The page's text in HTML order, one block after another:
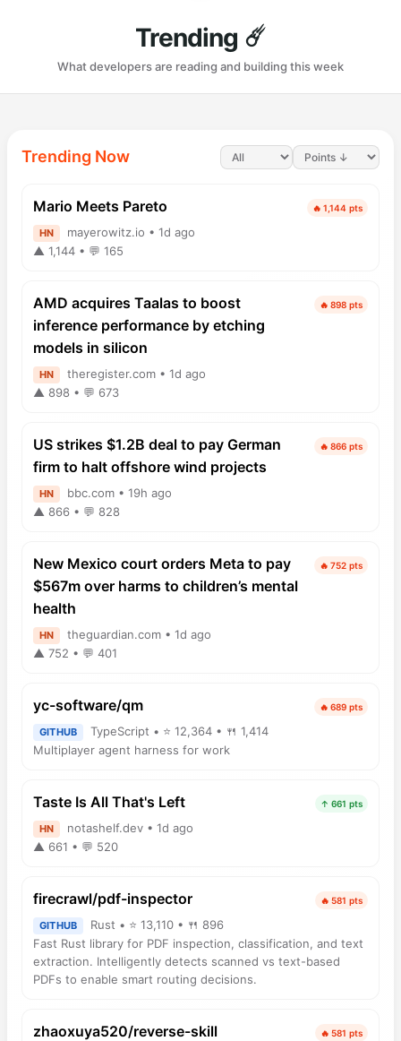
Trending ☄️
What developers are reading and building this week
Trending Now
Mario Meets Pareto 🔥 1,144 pts
HN
mayerowitz.io • 1d ago
▲ 1,144 • 💬 165
AMD acquires Taalas to boost
inference performance by etching
models in silicon
🔥 898 pts
HN
theregister.com • 1d ago
▲ 898 • 💬 673
US strikes $1.2B deal to pay German
firm to halt offshore wind projects
🔥 866 pts
HN
bbc.com • 19h ago
▲ 866 • 💬 828
New Mexico court orders Meta to pay
$567m over harms to children’s mental
health
🔥 752 pts
HN
theguardian.com • 1d ago
▲ 752 • 💬 401
yc-software/qm 🔥 689 pts
GITHUB
TypeScript • ⭐ 12,364 • 🍴 1,414
Multiplayer agent harness for work
Taste Is All That's Left ↑ 661 pts
HN
notashelf.dev • 1d ago
▲ 661 • 💬 520
firecrawl/pdf-inspector 🔥 581 pts
GITHUB
Rust • ⭐ 13,110 • 🍴 896
Fast Rust library for PDF inspection, classification, and text
extraction. Intelligently detects scanned vs text-based
PDFs to enable smart routing decisions.
zhaoxuya520/reverse-skill 🔥 581 pts